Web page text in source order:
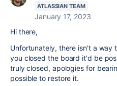
ATLASSIAN TEAM
January 17, 2023
Hi there,
Unfortunately, there isn't a way
you closed the board it'd be
truly closed, apologies for
possible to restore it.